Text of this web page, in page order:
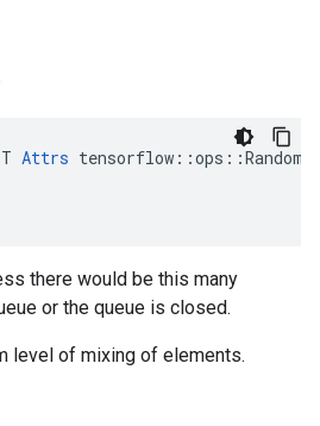
Attrs
there would be this many
or the queue is closed.
level of mixing of elements.